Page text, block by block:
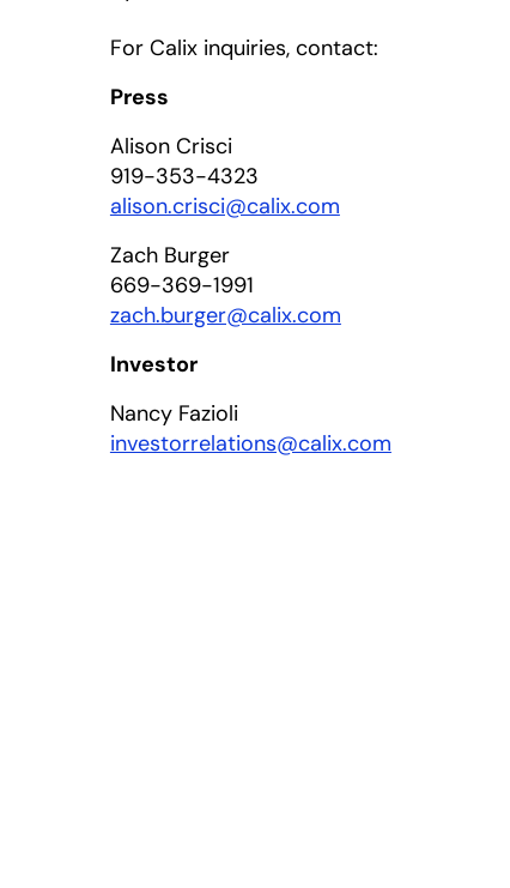
For Calix inquiries, contact:
Press
Alison Crisci
919-353-4323
alison.crisci@calix.com
Zach Burger
669-369-1991
zach.burger@calix.com
Investor
Nancy Fazioli
investorrelations@calix.com